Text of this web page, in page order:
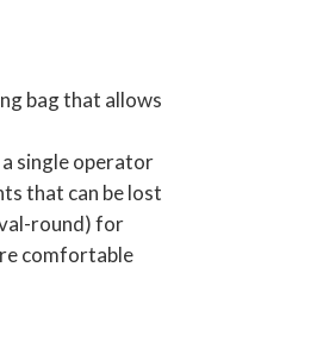
bag that allows
a single operator
that can be lost
round) for
comfortable